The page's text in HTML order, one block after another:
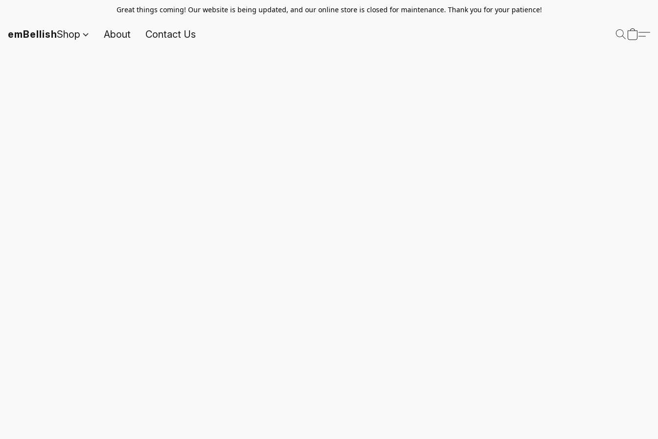
Great things coming! Our website is being updated, and our online store is closed for maintenance. Thank you for your patience!
emBellishShop About Contact Us